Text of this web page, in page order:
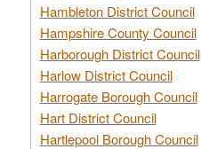
Hambleton District Council
Hampshire County Council
Harborough District Council
Harlow District Council
Harrogate Borough Council
Hart District Council
Hartlepool Borough Council